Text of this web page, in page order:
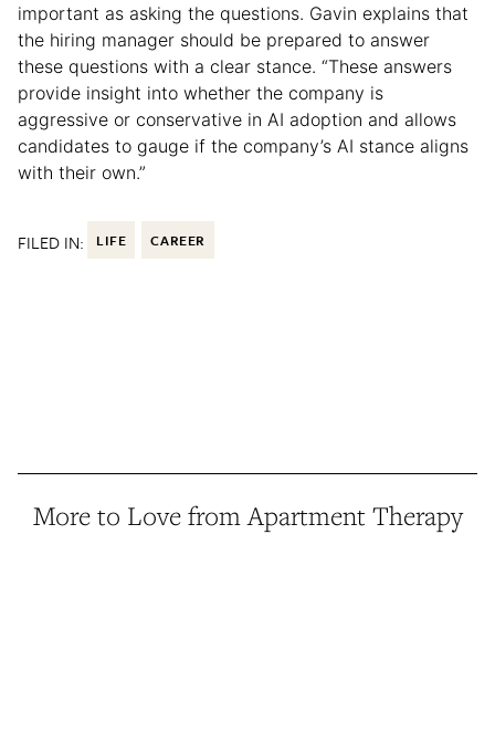
important as asking the questions. Gavin explains that
the hiring manager should be prepared to answer
these questions with a clear stance. “These answers
provide insight into whether the company is
aggressive or conservative in AI adoption and allows
candidates to gauge if the company’s AI stance aligns
with their own.”
FILED IN: LIFE CAREER
More to Love from Apartment Therapy